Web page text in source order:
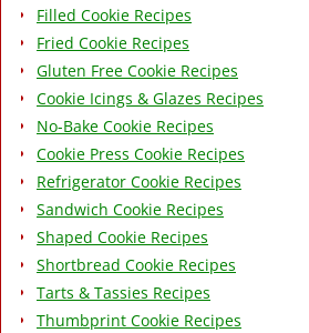
Filled Cookie Recipes
Fried Cookie Recipes
Gluten Free Cookie Recipes
Cookie Icings & Glazes Recipes
No-Bake Cookie Recipes
Cookie Press Cookie Recipes
Refrigerator Cookie Recipes
Sandwich Cookie Recipes
Shaped Cookie Recipes
Shortbread Cookie Recipes
Tarts & Tassies Recipes
Thumbprint Cookie Recipes